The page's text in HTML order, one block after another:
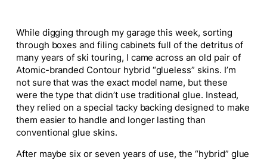
While digging through my garage this week, sorting
through boxes and filing cabinets full of the detritus of
many years of ski touring, I came across an old pair of
Atomic-branded Contour hybrid “glueless” skins. I’m
not sure that was the exact model name, but these
were the type that didn’t use traditional glue. Instead,
they relied on a special tacky backing designed to make
them easier to handle and longer lasting than
conventional glue skins.
After maybe six or seven years of use, the “hybrid” glue